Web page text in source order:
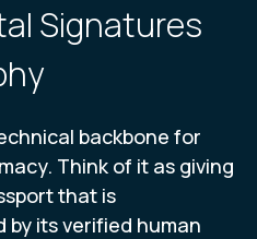
Signatures
backbone for
Think of it as giving
that is
its verified human